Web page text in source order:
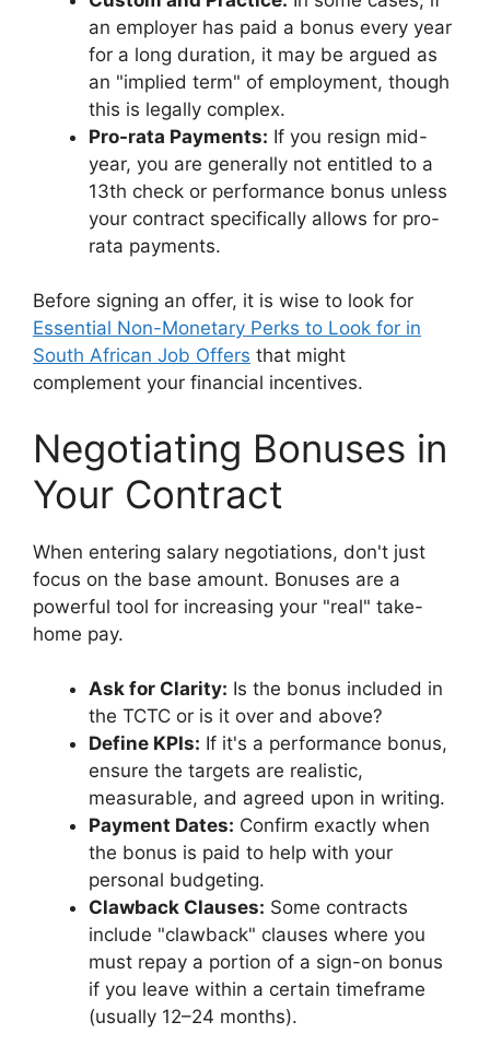
an employer has paid a bonus every year
for a long duration, it may be argued as
an "implied term" of employment, though
this is legally complex.
Pro-rata Payments: If you resign mid-
year, you are generally not entitled to a
13th check or performance bonus unless
your contract specifically allows for pro-
rata payments.
Before signing an offer, it is wise to look for
Essential Non-Monetary Perks to Look for in
South African Job Offers that might
complement your financial incentives.
Negotiating Bonuses in
Your Contract
When entering salary negotiations, don't just
focus on the base amount. Bonuses are a
powerful tool for increasing your "real" take-
home pay.
Ask for Clarity: Is the bonus included in
the TCTC or is it over and above?
Define KPIs: If it's a performance bonus,
ensure the targets are realistic,
measurable, and agreed upon in writing.
Payment Dates: Confirm exactly when
the bonus is paid to help with your
personal budgeting.
Clawback Clauses: Some contracts
include "clawback" clauses where you
must repay a portion of a sign-on bonus
if you leave within a certain timeframe
(usually 12–24 months).